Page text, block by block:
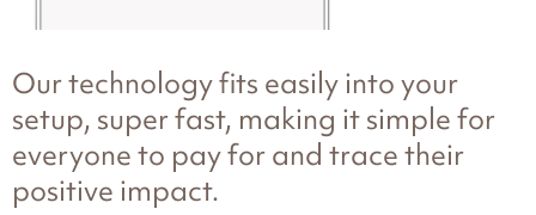
Our technology fits easily into your
setup, super fast, making it simple for
everyone to pay for and trace their
positive impact.